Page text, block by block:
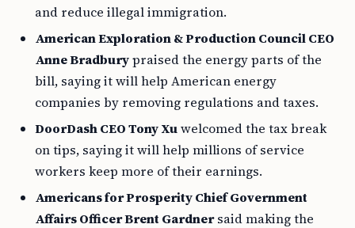
and reduce illegal immigration.
American Exploration & Production Council CEO
Anne Bradburypraised the energy parts of the
bill, saying it will help American energy
companies by removing regulations and taxes.
DoorDash CEO Tony Xuwelcomed the tax break
on tips, saying it will help millions of service
workers keep more of their earnings.
Americans for Prosperity Chief Government
Affairs Officer Brent Gardnersaid making the